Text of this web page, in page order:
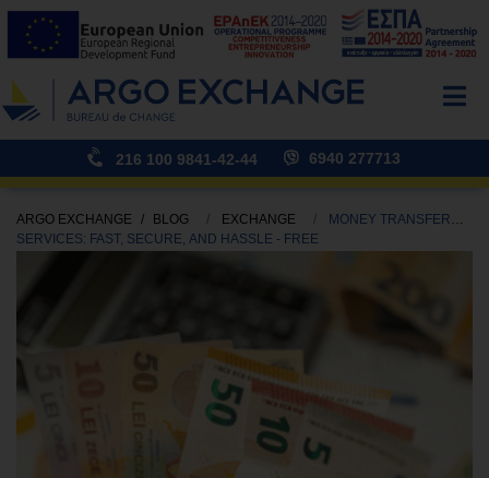
216 100 9841-42-44 6940 277713
ARGO EXCHANGE BLOG EXCHANGE
MONEY TRANSFER
SERVICES: FAST, SECURE, AND HASSLE - FREE